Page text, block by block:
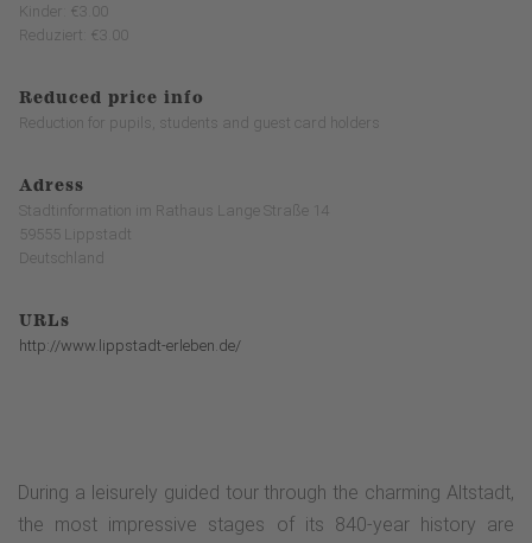
Kinder: €3.00
Reduziert: €3.00
Reduced price info
Reduction for pupils, students and guest card holders
Adress
Stadtinformation im Rathaus Lange Straße 14
59555 Lippstadt
Deutschland
URLs
http://www.lippstadt-erleben.de/
During a leisurely guided tour through the charming Altstadt,
the most impressive stages of its 840-year history are